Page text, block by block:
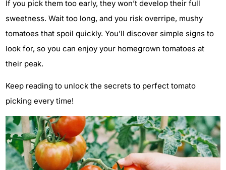
If you pick them too early, they won’t develop their full
sweetness. Wait too long, and you risk overripe, mushy
tomatoes that spoil quickly. You’ll discover simple signs to
look for, so you can enjoy your homegrown tomatoes at
their peak.
Keep reading to unlock the secrets to perfect tomato
picking every time!